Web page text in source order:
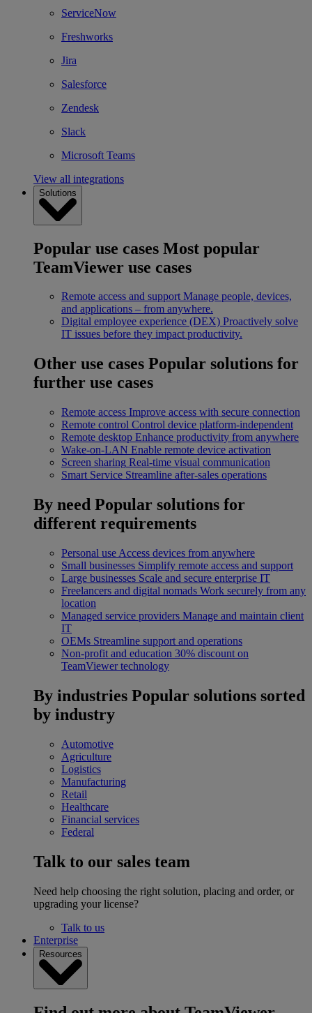
ServiceNow
Freshworks
Jira
Salesforce
Zendesk
Slack
Microsoft Teams
View all integrations
Solutions
Popular use cases Most popular
TeamViewer use cases
Remote access and support Manage people, devices,
and applications – from anywhere.
Digital employee experience (DEX) Proactively solve
IT issues before they impact productivity.
Other use cases Popular solutions for
further use cases
Remote access Improve access with secure connection
Remote control Control device platform-independent
Remote desktop Enhance productivity from anywhere
Wake-on-LAN Enable remote device activation
Screen sharing Real-time visual communication
Smart Service Streamline after-sales operations
By need Popular solutions for
different requirements
Personal use Access devices from anywhere
Small businesses Simplify remote access and support
Large businesses Scale and secure enterprise IT
Freelancers and digital nomads Work securely from any
location
Managed service providers Manage and maintain client
IT
OEMs Streamline support and operations
Non-profit and education 30% discount on
TeamViewer technology
By industries Popular solutions sorted
by industry
Automotive
Agriculture
Logistics
Manufacturing
Retail
Healthcare
Financial services
Federal
Talk to our sales team
Need help choosing the right solution, placing and order, or
upgrading your license?
Talk to us
Enterprise
Resources